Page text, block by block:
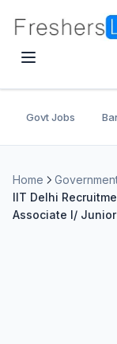
Govt Jobs
Home
IIT Delhi
Associate I/